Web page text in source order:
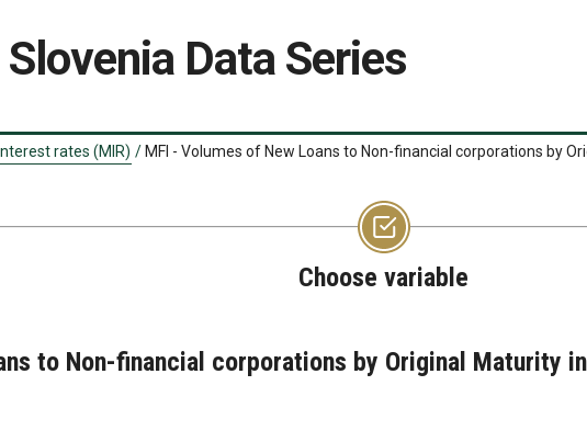
Data Series
rates (MIR) / MFI - Volumes of New Loans to Non-financial corporations by
Choose variable
to Non-financial corporations by Original Maturity